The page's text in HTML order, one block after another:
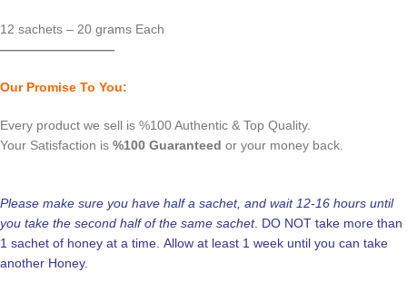
12 sachets – 20 grams Each
—————————
Our Promise To You:
Every product we sell is %100 Authentic & Top Quality.
Your Satisfaction is %100 Guaranteed or your money back.
Please make sure you have half a sachet, and wait 12-16 hours until
you take the second half of the same sachet. DO NOT take more than
1 sachet of honey at a time. Allow at least 1 week until you can take
another Honey.